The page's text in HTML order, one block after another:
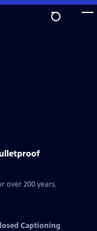
over 200 years.
Captioning